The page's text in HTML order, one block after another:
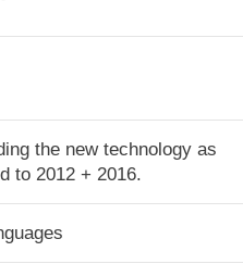
the new technology as
to 2012 + 2016.